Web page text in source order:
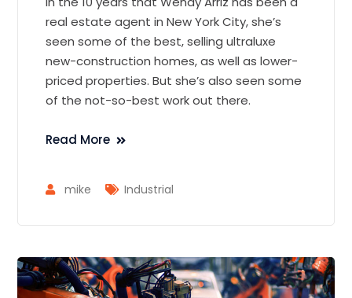
real estate agent in New York City, she’s
seen some of the best, selling ultraluxe
new-construction homes, as well as lower-
priced properties. But she’s also seen some
of the not-so-best work out there.
Read More
mike Industrial